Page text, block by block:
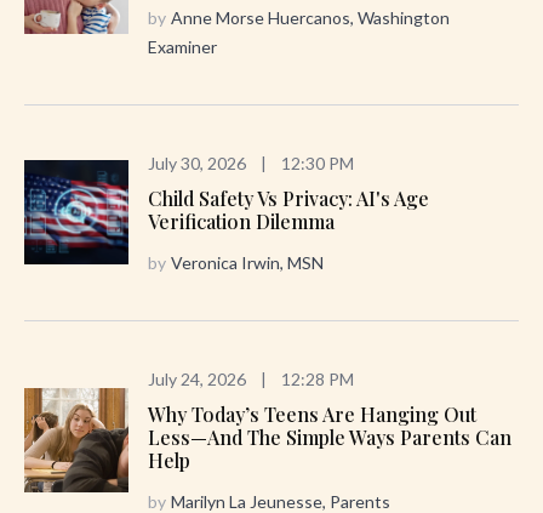
by Anne Morse Huercanos, Washington
Examiner
July 30, 2026 | 12:30 PM
Child Safety Vs Privacy: AI's Age
Verification Dilemma
by Veronica Irwin, MSN
July 24, 2026 | 12:28 PM
Why Today’s Teens Are Hanging Out
Less—And The Simple Ways Parents Can
Help
by Marilyn La Jeunesse, Parents